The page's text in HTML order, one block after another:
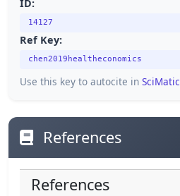
ID:
14127
Ref Key:
chen2019healtheconomics
Use this key to autocite in SciMatic
References
References